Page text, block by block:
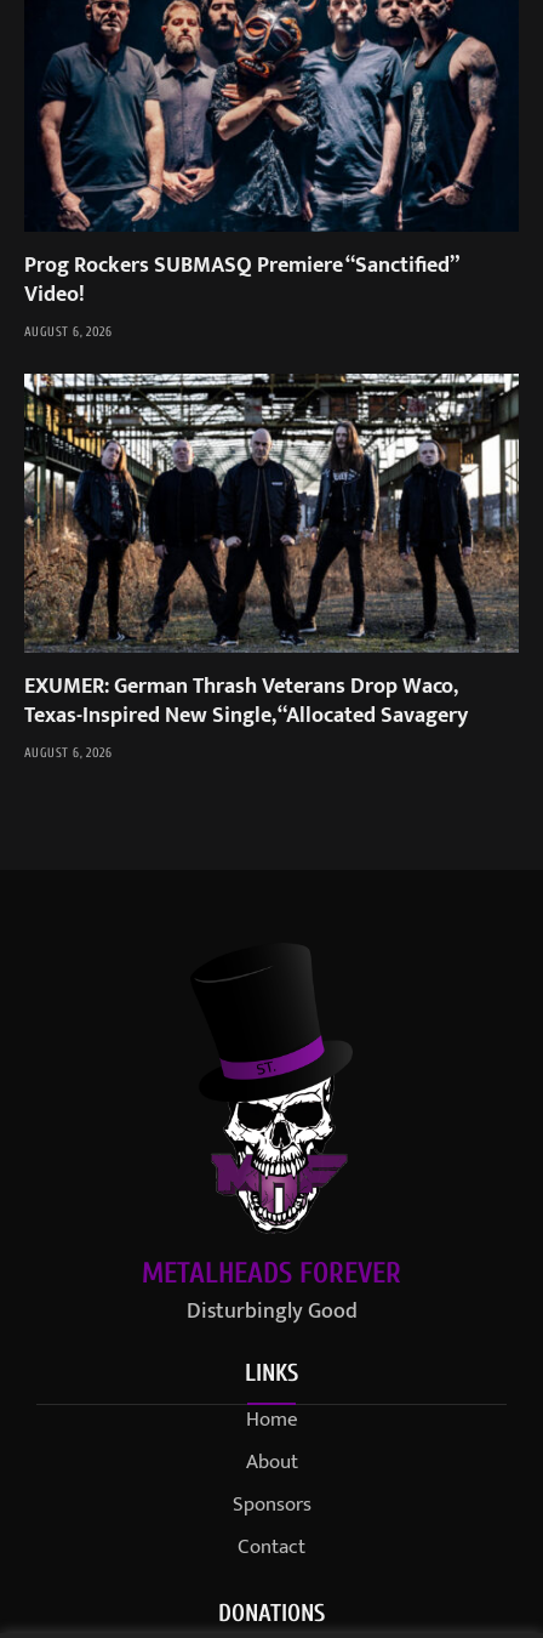
Prog Rockers SUBMASQ Premiere “Sanctified”
Video!
AUGUST 6, 2026
EXUMER: German Thrash Veterans Drop Waco,
Texas-Inspired New Single, “Allocated Savagery
AUGUST 6, 2026
METALHEADS FOREVER
Disturbingly Good
LINKS
Home
About
Sponsors
Contact
DONATIONS